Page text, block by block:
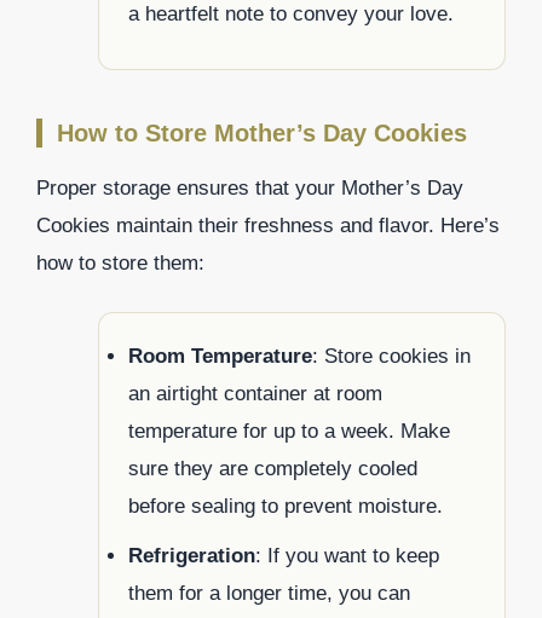
a heartfelt note to convey your love.
How to Store Mother’s Day Cookies
Proper storage ensures that your Mother’s Day
Cookies maintain their freshness and flavor. Here’s
how to store them:
Room Temperature: Store cookies in
an airtight container at room
temperature for up to a week. Make
sure they are completely cooled
before sealing to prevent moisture.
Refrigeration: If you want to keep
them for a longer time, you can